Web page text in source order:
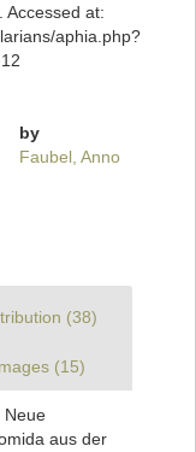
Accessed at:
aphia.php?
by
Faubel, Anno
(38)
(15)
Neue
aus der